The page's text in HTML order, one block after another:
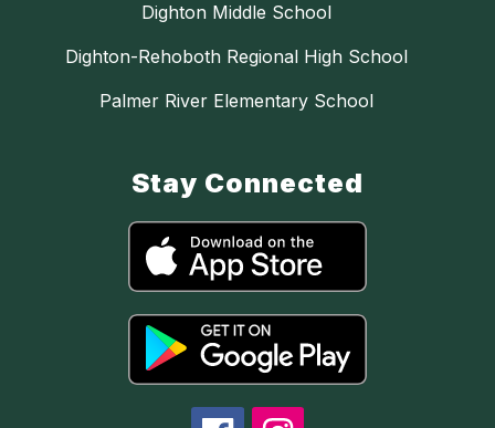
Dighton Middle School
Dighton-Rehoboth Regional High School
Palmer River Elementary School
Stay Connected